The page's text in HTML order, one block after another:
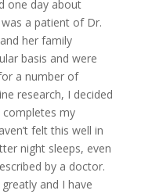
one day about
a patient of Dr.
her family
basis and were
a number of
research, I decided
my
felt this well in
night sleeps, even
by a doctor.
and I have